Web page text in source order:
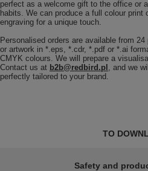
perfect as a welcome gift to the office or
habits. We can produce a full colour print
engraving for a unique touch.
Personalised orders are available from
or artwork in *.eps, *.cdr, *.pdf or *.ai
CMYK colours. We will prepare a
Contact us at b2b@redbird.pl , and we
perfectly tailored to your brand.
TO
Safety and